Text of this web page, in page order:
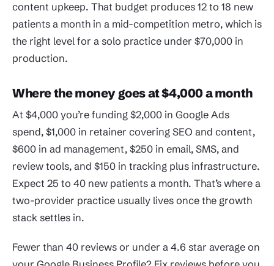
content upkeep. That budget produces 12 to 18 new
patients a month in a mid-competition metro, which is
the right level for a solo practice under $70,000 in
production.
Where the money goes at $4,000 a month
At $4,000 you’re funding $2,000 in Google Ads
spend, $1,000 in retainer covering SEO and content,
$600 in ad management, $250 in email, SMS, and
review tools, and $150 in tracking plus infrastructure.
Expect 25 to 40 new patients a month. That’s where a
two-provider practice usually lives once the growth
stack settles in.
Fewer than 40 reviews or under a 4.6 star average on